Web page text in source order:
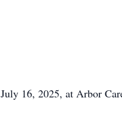
16, 2025, at Arbor